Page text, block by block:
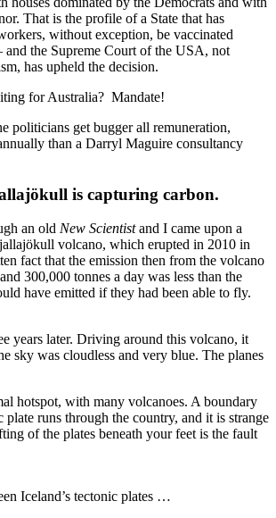
That is the profile of a State that has
without exception, be vaccinated
the Supreme Court of the USA, not
has upheld the decision.
for Australia? Mandate!
politicians get bugger all remuneration,
than a Darryl Maguire consultancy
is capturing carbon.
an old New Scientistand I came upon a
volcano, which erupted in 2010 in
fact that the emission then from the volcano
300,000 tonnes a day was less than the
have emitted if they had been able to fly.
years later. Driving around this volcano, it
sky was cloudless and very blue. The planes
hotspot, with many volcanoes. A boundary
plate runs through the country, and it is strange
of the plates beneath your feet is the fault
Iceland’s tectonic plates …